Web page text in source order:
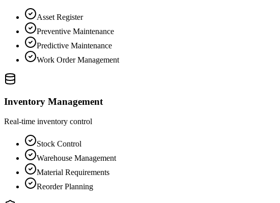
Asset Register
Preventive Maintenance
Predictive Maintenance
Work Order Management
Inventory Management
Real-time inventory control
Stock Control
Warehouse Management
Material Requirements
Reorder Planning